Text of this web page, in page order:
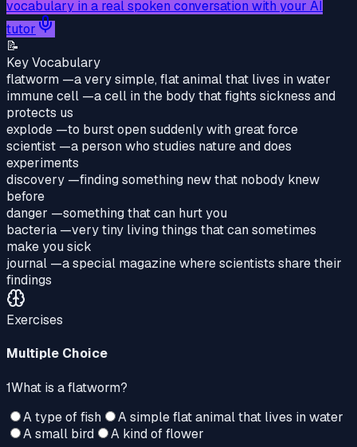
vocabulary in a real spoken conversation with your AI
tutor
📝
Key Vocabulary
flatworm —a very simple, flat animal that lives in water
immune cell —a cell in the body that fights sickness and
protects us
explode —to burst open suddenly with great force
scientist —a person who studies nature and does
experiments
discovery —finding something new that nobody knew
before
danger —something that can hurt you
bacteria —very tiny living things that can sometimes
make you sick
journal —a special magazine where scientists share their
findings
Exercises
Multiple Choice
1What is a flatworm?
A type of fish
A simple flat animal that lives in water
A small bird
A kind of flower